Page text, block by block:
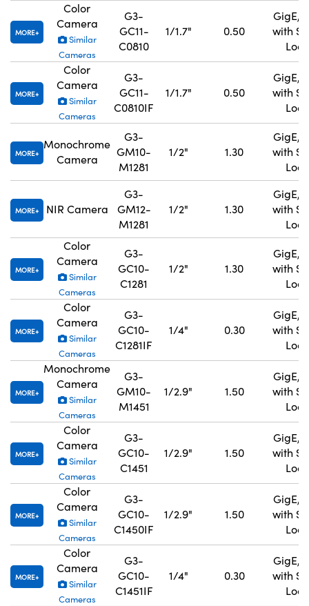
MORE
Color
Camera
Similar
Cameras
G3-
GC11-
C0810
1/1.7" 0.50
GigE,
with
MORE
Color
Camera
Similar
Cameras
G3-
GC11-
C0810IF
1/1.7" 0.50
GigE,
with
MORE
Monochrome
Camera
G3-
GM10-
M1281
1/2" 1.30
GigE,
with
MORE NIR Camera
G3-
GM12-
M1281
1/2" 1.30
GigE,
with
MORE
Color
Camera
Similar
Cameras
G3-
GC10-
C1281
1/2" 1.30
GigE,
with
MORE
Color
Camera
Similar
Cameras
G3-
GC10-
C1281IF
1/4" 0.30
GigE,
with
MORE
Monochrome
Camera
Similar
Cameras
G3-
GM10-
M1451
1/2.9" 1.50
GigE,
with
MORE
Color
Camera
Similar
Cameras
G3-
GC10-
C1451
1/2.9" 1.50
GigE,
with
MORE
Color
Camera
Similar
Cameras
G3-
GC10-
C1450IF
1/2.9" 1.50
GigE,
with
MORE
Color
Camera
Similar
Cameras
G3-
GC10-
C1451IF
1/4" 0.30
GigE,
with